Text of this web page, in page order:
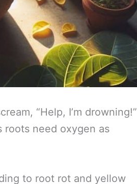
“Help, I’m drowning!”
roots need oxygen as
to root rot and yellow